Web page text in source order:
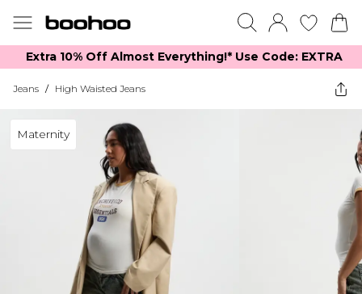
Extra 10% Off Almost Everything​​!* Use Code: EXTRA
Jeans / High Waisted Jeans
Maternity